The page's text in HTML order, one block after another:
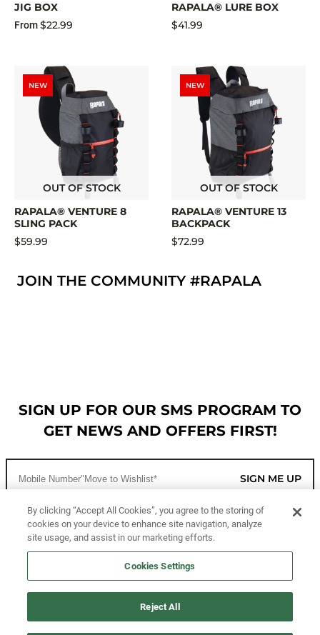
JIG BOX
From$22.99
RAPALA® LURE BOX
$41.99
NEW
OUT OF STOCK
RAPALA® VENTURE 8
SLING PACK
$59.99
NEW
OUT OF STOCK
RAPALA® VENTURE 13
BACKPACK
$72.99
JOIN THE COMMUNITY #RAPALA
SIGN UP FOR OUR SMS PROGRAM TO
GET NEWS AND OFFERS FIRST!
SIGN ME UP
CUSTOMER SERVICE
MORE WAYS TO SHOP
By clicking “Accept All Cookies”, you agree to the storing of
cookies on your device to enhance site navigation, analyze
site usage, and assist in our marketing efforts.
Cookies Settings
Reject All